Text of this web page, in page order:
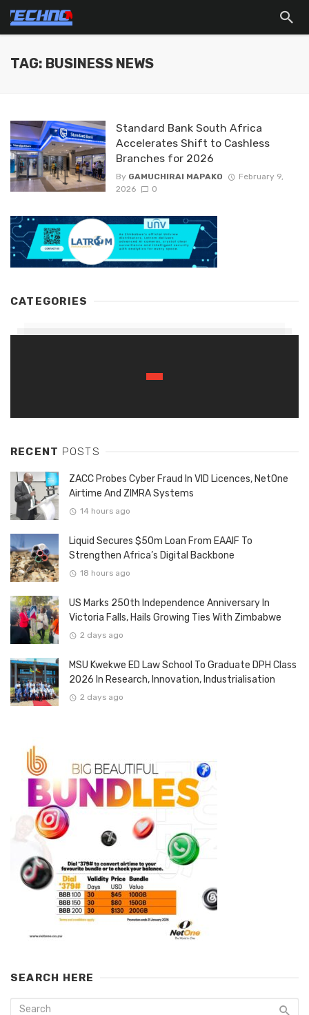
TAG: BUSINESS NEWS
Standard Bank South Africa
Accelerates Shift to Cashless
Branches for 2026
By GAMUCHIRAI MAPAKO
February 9,
2026
0
CATEGORIES
RECENT POSTS
ZACC Probes Cyber Fraud In VID Licences, NetOne
Airtime And ZIMRA Systems
14 hours ago
Liquid Secures $50m Loan From EAAIF To
Strengthen Africa’s Digital Backbone
18 hours ago
US Marks 250th Independence Anniversary In
Victoria Falls, Hails Growing Ties With Zimbabwe
2 days ago
MSU Kwekwe ED Law School To Graduate DPH Class
2026 In Research, Innovation, Industrialisation
2 days ago
SEARCH HERE